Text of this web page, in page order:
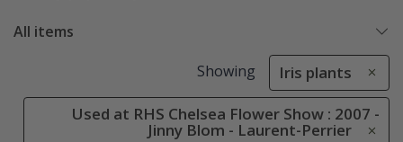
All items
Showing Iris plants
Used at RHS Chelsea Flower Show : 2007 -
Jinny Blom - Laurent-Perrier